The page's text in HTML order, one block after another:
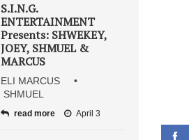
S.I.N.G.
ENTERTAINMENT
Presents: SHWEKEY,
JOEY, SHMUEL &
MARCUS
ELI MARCUS •
SHMUEL
read more April 3